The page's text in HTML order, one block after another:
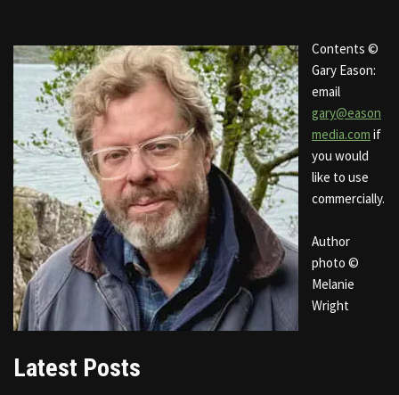
Contents ©
Gary Eason:
email
gary@eason
media.com if
you would
like to use
commercially.
Author
photo ©
Melanie
Wright
Latest Posts